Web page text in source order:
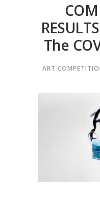
The
ART